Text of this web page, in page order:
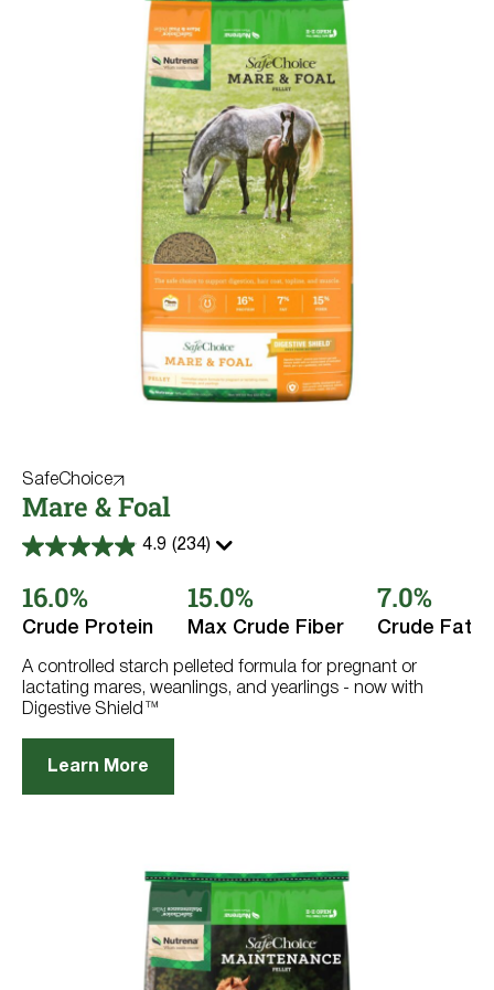
SafeChoice
Mare & Foal
4.9 (234)
4.9
of
5
stars.
reviews
16.0%
Crude Protein
15.0%
Max Crude Fiber
7.0%
Crude Fat
A controlled starch pelleted formula for pregnant or
lactating mares, weanlings, and yearlings - now with
Digestive Shield™
Learn More